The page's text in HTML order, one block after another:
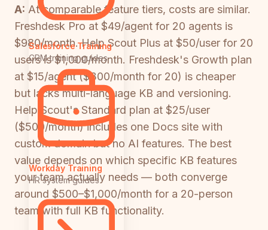
Salesforce Training
CRM training guides
Workday Training
HR system guides
A: At comparable feature tiers, costs are similar.
Freshdesk Pro at $49/agent for 20 agents is
$980/month. Help Scout Plus at $50/user for 20
users is $1,000/month. Freshdesk's Growth plan
at $15/agent ($300/month for 20) is cheaper
but lacks multi-language KB and versioning.
Help Scout's Standard plan at $25/user
($500/month) includes one Docs site with
custom domain but no AI features. The best
value depends on which specific KB features
your team actually needs — both converge
around $500–$1,000/month for a 20-person
team with full KB functionality.